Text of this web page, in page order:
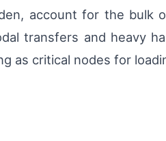
account for the bulk
transfers and heavy
as critical nodes for